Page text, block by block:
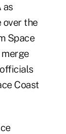
as
over the
Space
Coast